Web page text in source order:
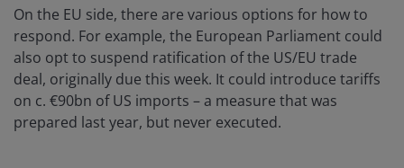
On the EU side, there are various options for how to
respond. For example, the European Parliament could
also opt to suspend ratification of the US/EU trade
deal, originally due this week. It could introduce tariffs
on c. €90bn of US imports – a measure that was
prepared last year, but never executed.